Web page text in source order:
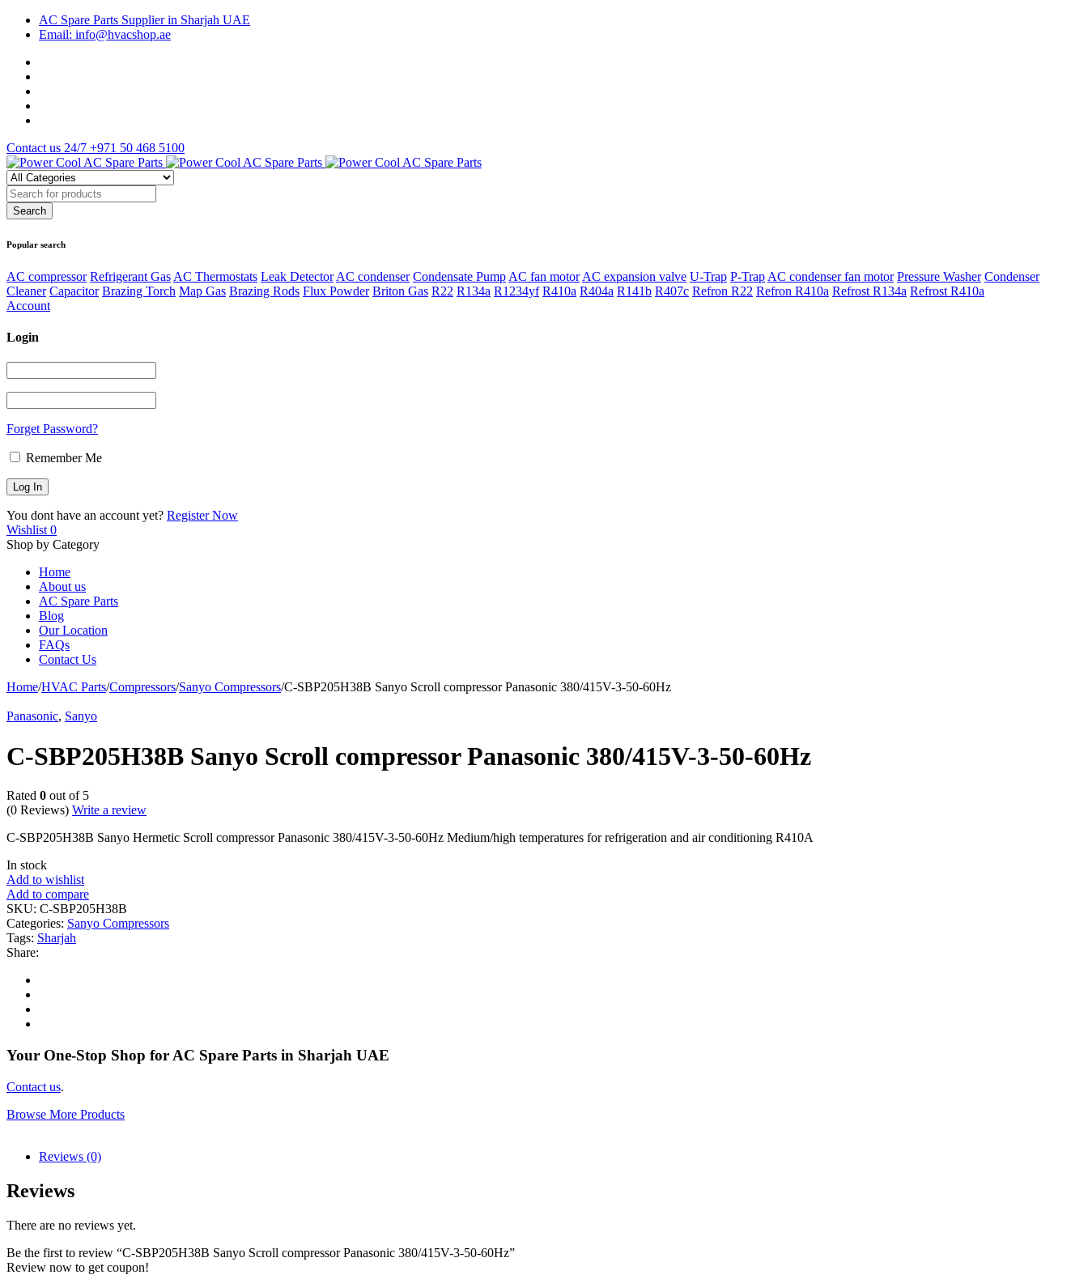
AC Spare Parts Supplier in Sharjah UAE
Email: info@hvacshop.ae
Contact us 24/7 +971 50 468 5100
Popular search
AC compressor Refrigerant Gas AC Thermostats Leak Detector AC condenser Condensate Pump AC fan motor AC expansion valve U-Trap P-Trap AC condenser fan motor Pressure Washer Condenser
Cleaner Capacitor Brazing Torch Map Gas Brazing Rods Flux Powder Briton Gas R22 R134a R1234yf R410a R404a R141b R407c Refron R22 Refron R410a Refrost R134a Refrost R410a
Account
Login
Forget Password?
Remember Me
You dont have an account yet? Register Now
Wishlist 0
Shop by Category
Home
About us
AC Spare Parts
Blog
Our Location
FAQs
Contact Us
Home/HVAC Parts/Compressors/Sanyo Compressors/C-SBP205H38B Sanyo Scroll compressor Panasonic 380/415V-3-50-60Hz
Panasonic, Sanyo
C-SBP205H38B Sanyo Scroll compressor Panasonic 380/415V-3-50-60Hz
Rated 0 out of 5
(0 Reviews) Write a review
C-SBP205H38B Sanyo Hermetic Scroll compressor Panasonic 380/415V-3-50-60Hz Medium/high temperatures for refrigeration and air conditioning R410A
In stock
Add to wishlist
Add to compare
SKU: C-SBP205H38B
Categories: Sanyo Compressors
Tags: Sharjah
Share:
Your One-Stop Shop for AC Spare Parts in Sharjah UAE
Contact us.
Browse More Products
Reviews (0)
Reviews
There are no reviews yet.
Be the first to review “C-SBP205H38B Sanyo Scroll compressor Panasonic 380/415V-3-50-60Hz”
Review now to get coupon!